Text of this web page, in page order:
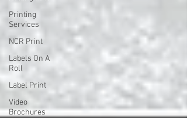
Printing
Services
NCR Print
Labels On A
Roll
Label Print
Video
Brochures